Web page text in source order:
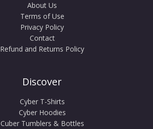
About Us
Terms of Use
Privacy Policy
Contact
Refund and Returns Policy
Discover
Cyber T-Shirts
Cyber Hoodies
Cuber Tumblers & Bottles